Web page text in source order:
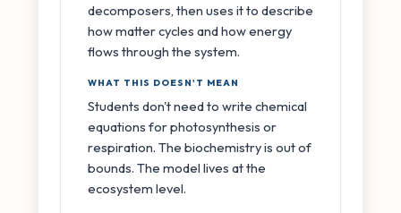
decomposers, then uses it to describe
how matter cycles and how energy
flows through the system.
WHAT THIS DOESN'T MEAN
Students don't need to write chemical
equations for photosynthesis or
respiration. The biochemistry is out of
bounds. The model lives at the
ecosystem level.